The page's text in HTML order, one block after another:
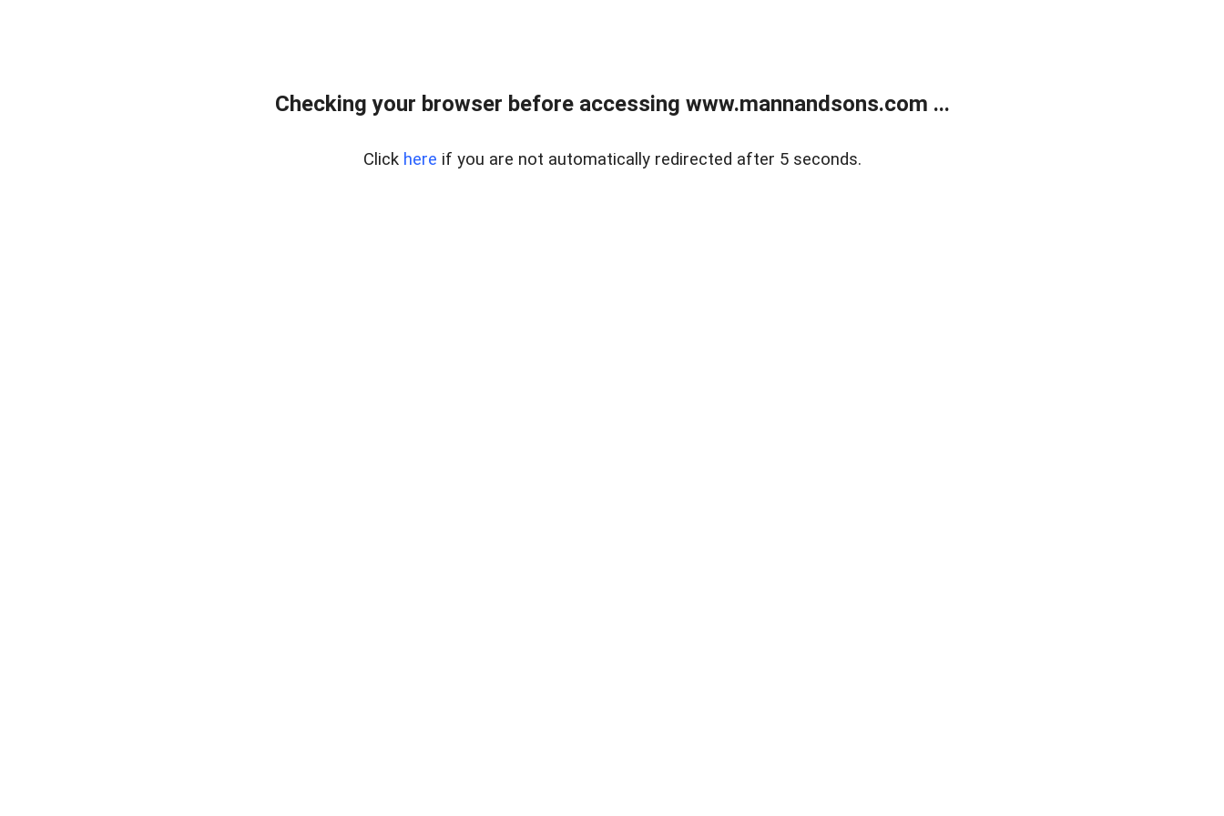
Checking your browser before accessing www.mannandsons.com ...
Click here if you are not automatically redirected after 5 seconds.